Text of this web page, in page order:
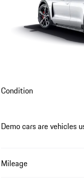
Condition
Demo cars are vehicles
Mileage